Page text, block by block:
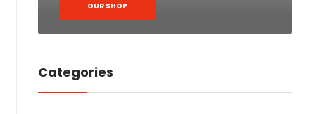
OUR SHOP
Categories